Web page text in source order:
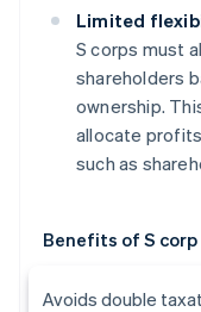
Limited
S corps must
shareholders
ownership.
allocate
such as
Benefits of S corp
Avoids double